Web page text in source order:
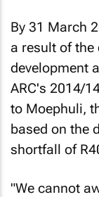
By 31 March
a result of the
development
ARC's 2014/
to Moephuli,
based on the
shortfall of
"We cannot